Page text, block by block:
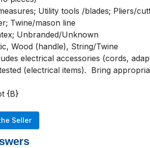
Utility tools /blades; Pliers/
Twine/mason line
Unbranded/Unknown
Wood (handle), String/Twine
electrical accessories (cords,
(electrical items).  Bring
{B}
Seller